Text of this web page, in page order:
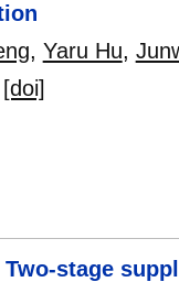
, Yaru Hu,
[doi]
Two-stage